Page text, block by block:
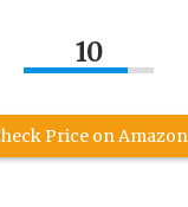
10
Price on Amazon